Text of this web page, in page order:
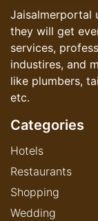
Jaisalmerportal
they will get
services,
industires, and
like plumbers,
etc.
Categories
Hotels
Restaurants
Shopping
Wedding